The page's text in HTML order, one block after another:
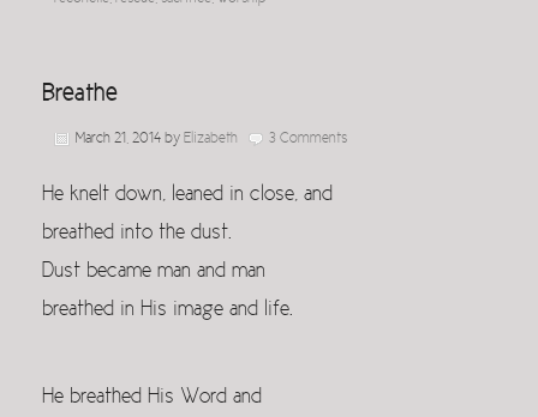
Breathe
March 21, 2014 by Elizabeth 3 Comments
He knelt down, leaned in close, and
breathed into the dust.
Dust became man and man
breathed in His image and life.
He breathed His Word and